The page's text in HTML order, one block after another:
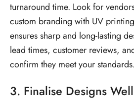
turnaround time. Look for
custom branding with UV printing
ensures sharp and long-lasting
lead times, customer reviews,
confirm they meet your standards.
3. Finalise Designs